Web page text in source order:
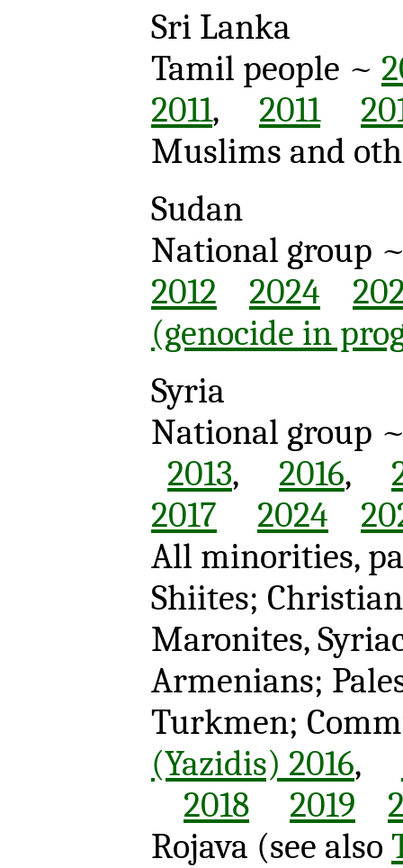
Sri Lanka
Tamil people ~
2011, 2011
Muslims and
Sudan
National group
2012
2024
(genocide in
Syria
National group
2013, 2016,
2017
2024
All minorities,
Shiites;
Maronites,
Armenians;
Turkmen;
(Yazidis) 2016,
2018
2019
Rojava (see also